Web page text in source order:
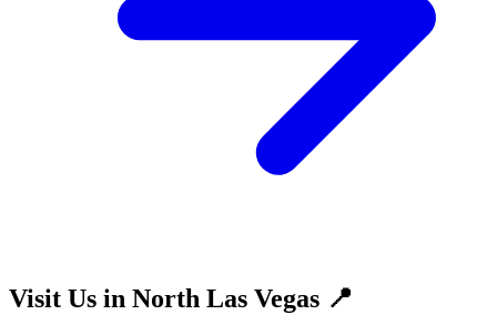
Visit Us in North Las Vegas 📍